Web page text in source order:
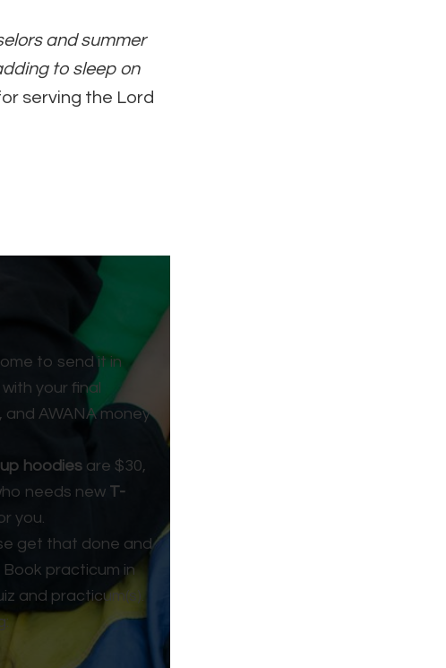
and summer
to sleep on
serving the Lord
to send it in
your final
AWANA money
hoodies are $30,
needs new T-
you.
get that done and
Book practicum in
and practicum(s).